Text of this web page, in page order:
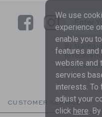
LinkLink
Enter
By signing
to receive
are
CUSTOMER SERVICE
We use
experience
enable you
features and
website and
services
interests. To
adjust your
click here.